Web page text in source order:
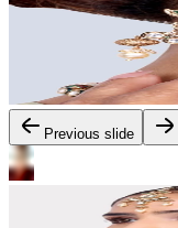
Previous slide